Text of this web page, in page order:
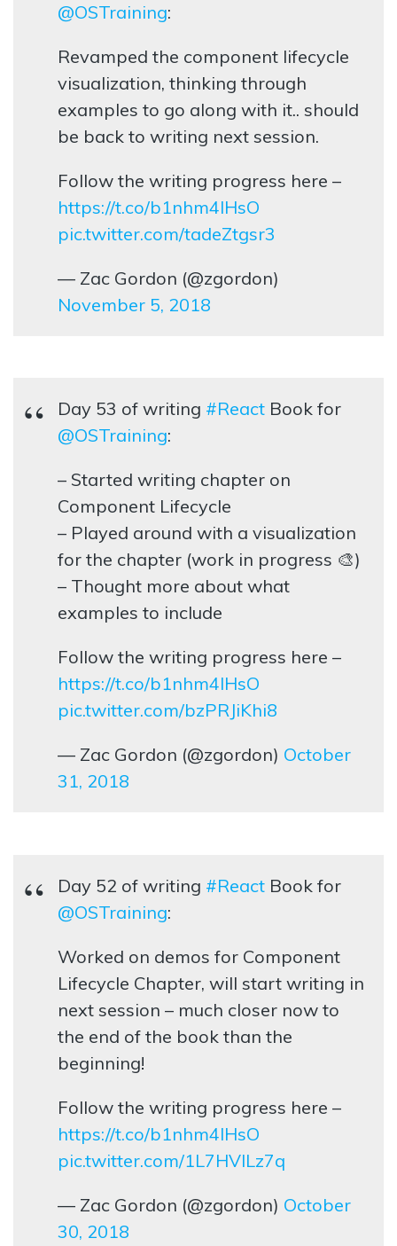
@OSTraining:
Revamped the component lifecycle
visualization, thinking through
examples to go along with it.. should
be back to writing next session.
Follow the writing progress here –
https://t.co/b1nhm4lHsO
pic.twitter.com/tadeZtgsr3
— Zac Gordon (@zgordon)
November 5, 2018
Day 53 of writing #React Book for
@OSTraining:
– Started writing chapter on
Component Lifecycle
– Played around with a visualization
for the chapter (work in progress 🎨)
– Thought more about what
examples to include
Follow the writing progress here –
https://t.co/b1nhm4lHsO
pic.twitter.com/bzPRJiKhi8
— Zac Gordon (@zgordon) October
31, 2018
Day 52 of writing #React Book for
@OSTraining:
Worked on demos for Component
Lifecycle Chapter, will start writing in
next session – much closer now to
the end of the book than the
beginning!
Follow the writing progress here –
https://t.co/b1nhm4lHsO
pic.twitter.com/1L7HVlLz7q
— Zac Gordon (@zgordon) October
30, 2018